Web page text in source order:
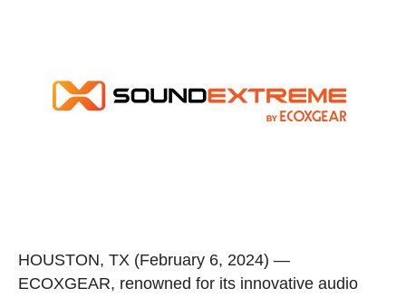
HOUSTON, TX (February 6, 2024) —
ECOXGEAR, renowned for its innovative audio